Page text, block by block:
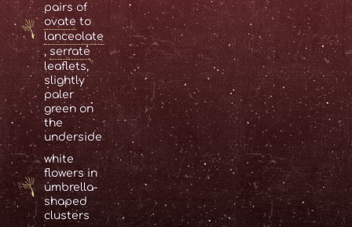
pairs of
ovate to
lanceolate
, serrate
leaflets,
slightly
paler
green on
the
underside
white
flowers in
umbrella-
shaped
clusters